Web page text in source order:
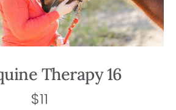
Therapy 16
$11